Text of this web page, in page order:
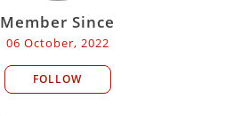
Member Since
06 October, 2022
FOLLOW